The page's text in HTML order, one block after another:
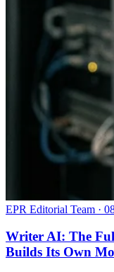
EPR Editorial Team ·
Writer AI: The
Builds Its Own